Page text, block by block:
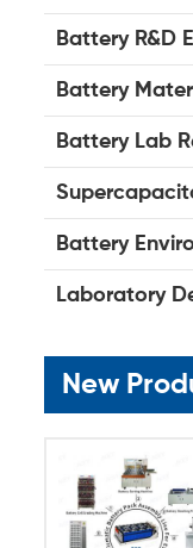
Battery R&D
Battery
Battery Lab
Battery
Laboratory
New